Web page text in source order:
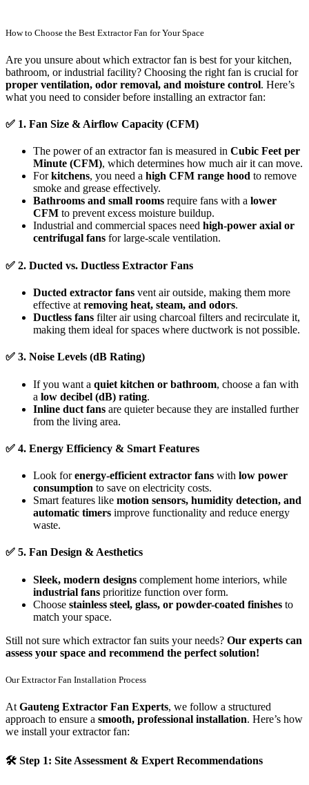
How to Choose the Best Extractor Fan for Your Space
Are you unsure about which extractor fan is best for your kitchen,
bathroom, or industrial facility? Choosing the right fan is crucial for
proper ventilation, odor removal, and moisture control. Here’s
what you need to consider before installing an extractor fan:
✅ 1. Fan Size & Airflow Capacity (CFM)
The power of an extractor fan is measured in Cubic Feet per
Minute (CFM), which determines how much air it can move.
Forkitchens, you need a high CFM range hood to remove
smoke and grease effectively.
Bathrooms and small rooms require fans with a lower
CFM to prevent excess moisture buildup.
Industrial and commercial spaces need high-power axial or
centrifugal fans for large-scale ventilation.
✅ 2. Ducted vs. Ductless Extractor Fans
Ducted extractor fans vent air outside, making them more
effective at removing heat, steam, and odors.
Ductless fans filter air using charcoal filters and recirculate it,
making them ideal for spaces where ductwork is not possible.
✅ 3. Noise Levels (dB Rating)
If you want a quiet kitchen or bathroom, choose a fan with
a low decibel (dB) rating.
Inline duct fans are quieter because they are installed further
from the living area.
✅ 4. Energy Efficiency & Smart Features
Look forenergy-efficient extractor fans with low power
consumption to save on electricity costs.
Smart features like motion sensors, humidity detection, and
automatic timers improve functionality and reduce energy
waste.
✅ 5. Fan Design & Aesthetics
Sleek, modern designs complement home interiors, while
industrial fans prioritize function over form.
Choose stainless steel, glass, or powder-coated finishes to
match your space.
Still not sure which extractor fan suits your needs? Our experts can
assess your space and recommend the perfect solution!
Our Extractor Fan Installation Process
At Gauteng Extractor Fan Experts, we follow a structured
approach to ensure a smooth, professional installation. Here’s how
we install your extractor fan:
🛠 Step 1: Site Assessment & Expert Recommendations